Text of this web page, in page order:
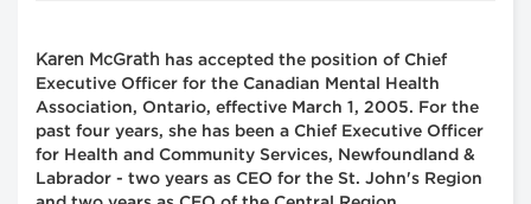
Karen McGrath has accepted the position of Chief
Executive Officer for the Canadian Mental Health
Association, Ontario, effective March 1, 2005. For the
past four years, she has been a Chief Executive Officer
for Health and Community Services, Newfoundland &
Labrador - two years as CEO for the St. John's Region